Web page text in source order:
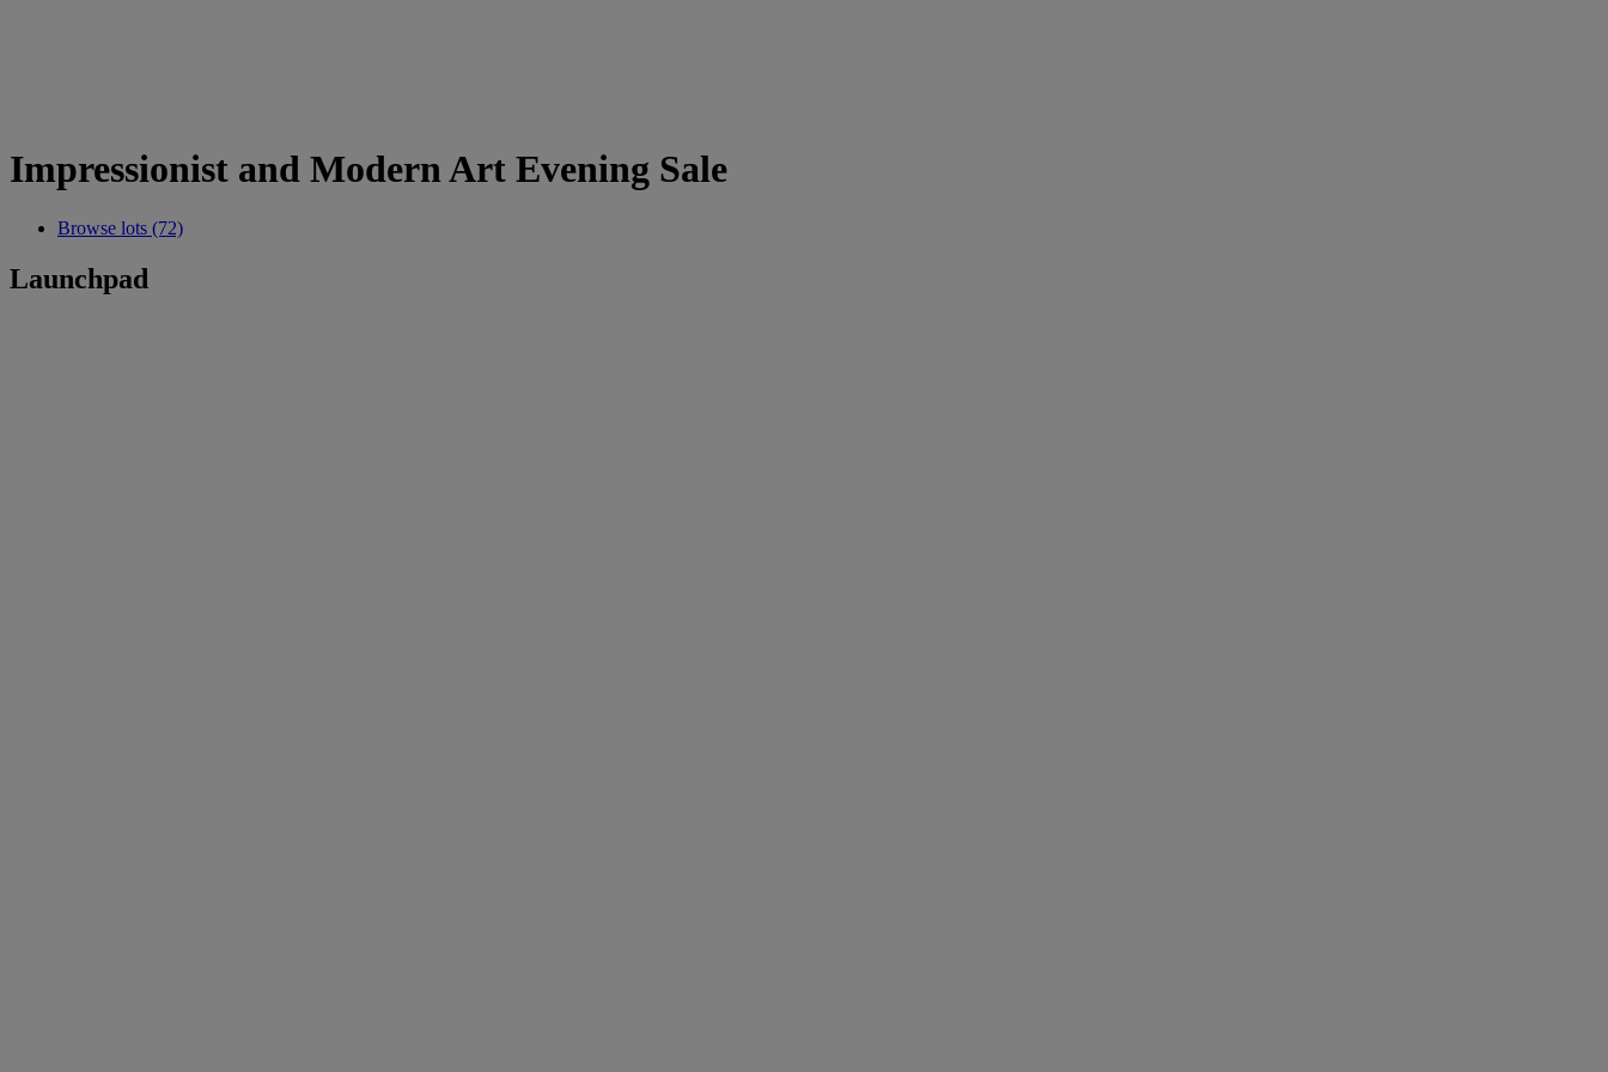
Impressionist and Modern Art Evening Sale
Browse lots (72)
Launchpad